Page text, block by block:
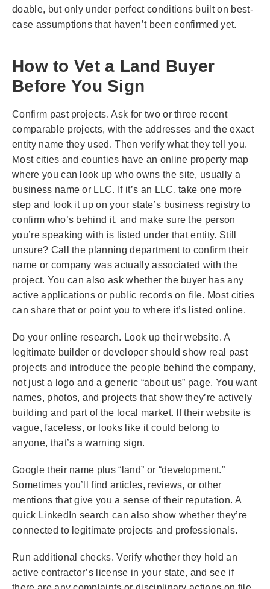
doable, but only under perfect conditions built on best-
case assumptions that haven’t been confirmed yet.
How to Vet a Land Buyer
Before You Sign
Confirm past projects. Ask for two or three recent
comparable projects, with the addresses and the exact
entity name they used. Then verify what they tell you.
Most cities and counties have an online property map
where you can look up who owns the site, usually a
business name or LLC. If it’s an LLC, take one more
step and look it up on your state’s business registry to
confirm who’s behind it, and make sure the person
you’re speaking with is listed under that entity. Still
unsure? Call the planning department to confirm their
name or company was actually associated with the
project. You can also ask whether the buyer has any
active applications or public records on file. Most cities
can share that or point you to where it’s listed online.
Do your online research. Look up their website. A
legitimate builder or developer should show real past
projects and introduce the people behind the company,
not just a logo and a generic “about us” page. You want
names, photos, and projects that show they’re actively
building and part of the local market. If their website is
vague, faceless, or looks like it could belong to
anyone, that’s a warning sign.
Google their name plus “land” or “development.”
Sometimes you’ll find articles, reviews, or other
mentions that give you a sense of their reputation. A
quick LinkedIn search can also show whether they’re
connected to legitimate projects and professionals.
Run additional checks. Verify whether they hold an
active contractor’s license in your state, and see if